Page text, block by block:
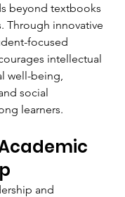
beyond textbooks
Through innovative
focused
intellectual
well-being,
social
learners.
and